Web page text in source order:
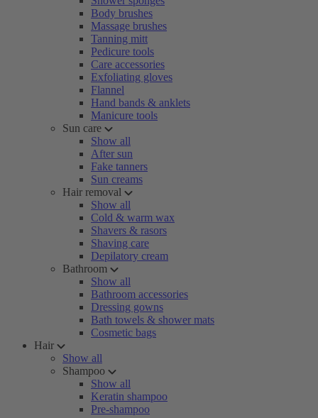
Body brushes
Massage brushes
Tanning mitt
Pedicure tools
Care accessories
Exfoliating gloves
Flannel
Hand bands & anklets
Manicure tools
Sun care
Show all
After sun
Fake tanners
Sun creams
Hair removal
Show all
Cold & warm wax
Shavers & rasors
Shaving care
Depilatory cream
Bathroom
Show all
Bathroom accessories
Dressing gowns
Bath towels & shower mats
Cosmetic bags
Hair
Show all
Shampoo
Show all
Keratin shampoo
Pre-shampoo